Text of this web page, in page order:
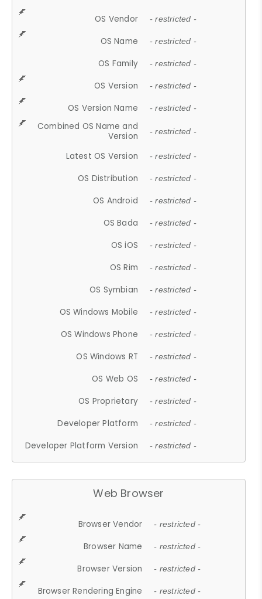
OS Vendor - restricted -
OS Name - restricted -
OS Family - restricted -
OS Version - restricted -
OS Version Name - restricted -
Combined OS Name and
Version
- restricted -
Latest OS Version - restricted -
OS Distribution - restricted -
OS Android - restricted -
OS Bada - restricted -
OS iOS - restricted -
OS Rim - restricted -
OS Symbian - restricted -
OS Windows Mobile - restricted -
OS Windows Phone - restricted -
OS Windows RT - restricted -
OS Web OS - restricted -
OS Proprietary - restricted -
Developer Platform - restricted -
Developer Platform Version - restricted -
Web Browser
Browser Vendor - restricted -
Browser Name - restricted -
Browser Version - restricted -
Browser Rendering Engine - restricted -